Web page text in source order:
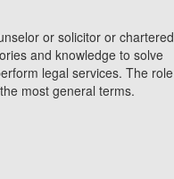
or solicitor or chartered
and knowledge to solve
legal services. The role
most general terms.